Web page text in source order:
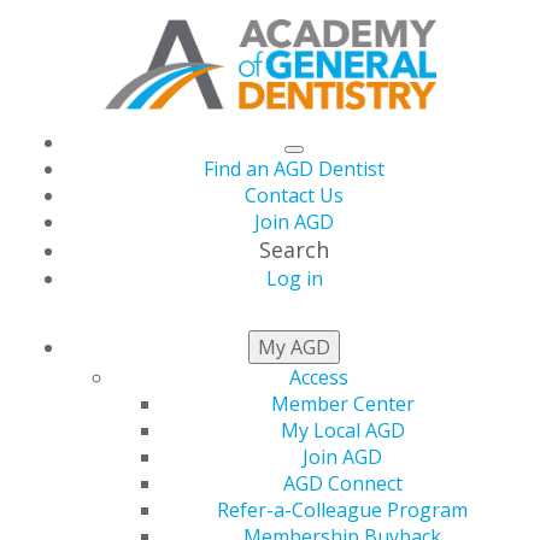
Find an AGD Dentist
Contact Us
Join AGD
Search
Log in
My AGD
Access
Member Center
My Local AGD
Join AGD
AGD Connect
Refer-a-Colleague Program
NEWSROOM
June AGD Impact Now
Available